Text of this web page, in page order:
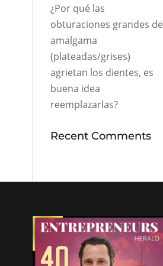
¿Por qué las
obturaciones grandes de
amalgama
(plateadas/grises)
agrietan los dientes, es
buena idea
reemplazarlas?
Recent Comments